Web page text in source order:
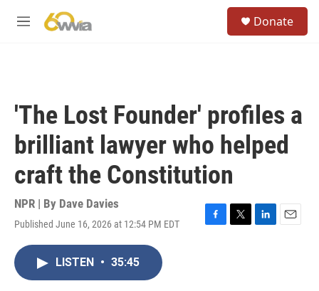
M
Donate
'The Lost Founder' profiles a
brilliant lawyer who helped
craft the Constitution
NPR | By Dave Davies
Published June 16, 2026 at 12:54 PM EDT
F
T
L
E
LISTEN • 35:45